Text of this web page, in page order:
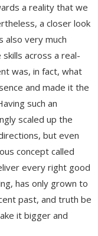
a reality that we
a closer look
also very much
across a real-
was, in fact, what
and made it the
such an
scaled up the
but even
concept called
every right good
has only grown to
past, and truth be
it bigger and